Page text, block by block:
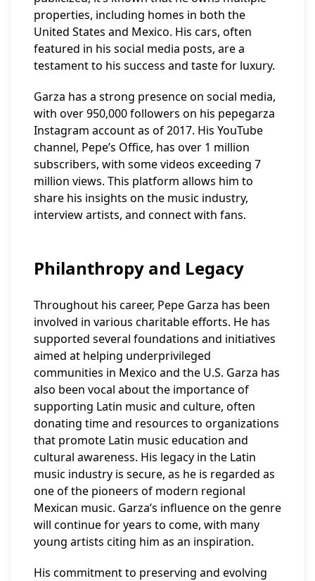
properties, including homes in both the
United States and Mexico. His cars, often
featured in his social media posts, are a
testament to his success and taste for luxury.
Garza has a strong presence on social media,
with over 950,000 followers on his pepegarza
Instagram account as of 2017. His YouTube
channel, Pepe’s Office, has over 1 million
subscribers, with some videos exceeding 7
million views. This platform allows him to
share his insights on the music industry,
interview artists, and connect with fans.
Philanthropy and Legacy
Throughout his career, Pepe Garza has been
involved in various charitable efforts. He has
supported several foundations and initiatives
aimed at helping underprivileged
communities in Mexico and the U.S. Garza has
also been vocal about the importance of
supporting Latin music and culture, often
donating time and resources to organizations
that promote Latin music education and
cultural awareness. His legacy in the Latin
music industry is secure, as he is regarded as
one of the pioneers of modern regional
Mexican music. Garza’s influence on the genre
will continue for years to come, with many
young artists citing him as an inspiration.
His commitment to preserving and evolving